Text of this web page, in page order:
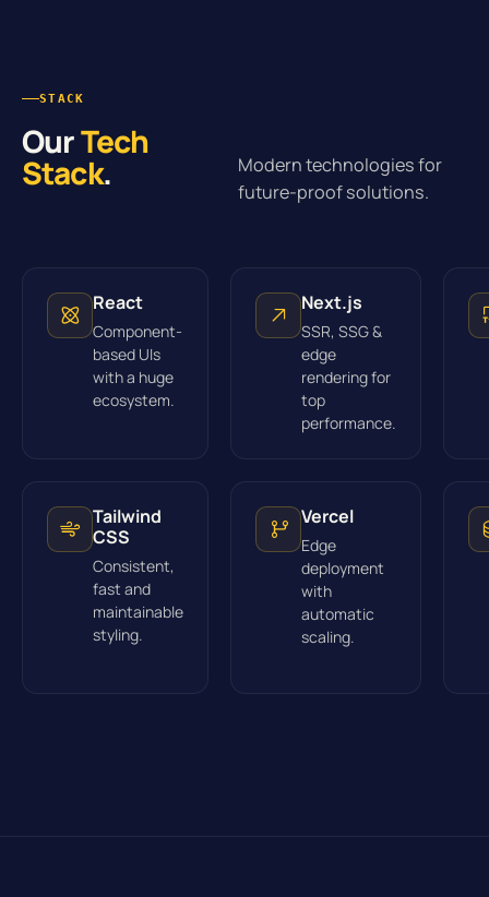
STACK
OurTech
Stack.
Modern technologies for
future-proof solutions.
React
Component-
based UIs
with a huge
ecosystem.
Next.js
SSR, SSG &
edge
rendering for
top
performance.
Tailwind
CSS
Consistent,
fast and
maintainable
styling.
Vercel
Edge
deployment
with
automatic
scaling.